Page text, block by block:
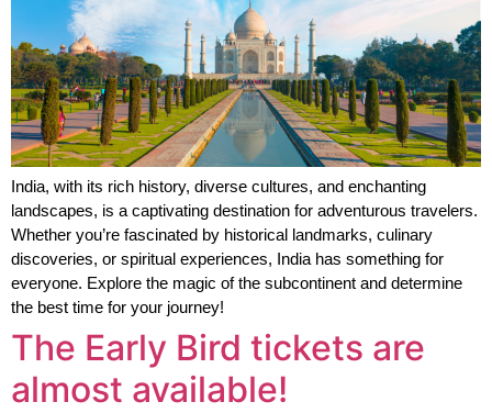
India, with its rich history, diverse cultures, and enchanting
landscapes, is a captivating destination for adventurous travelers.
Whether you’re fascinated by historical landmarks, culinary
discoveries, or spiritual experiences, India has something for
everyone. Explore the magic of the subcontinent and determine
the best time for your journey!
The Early Bird tickets are
almost available!